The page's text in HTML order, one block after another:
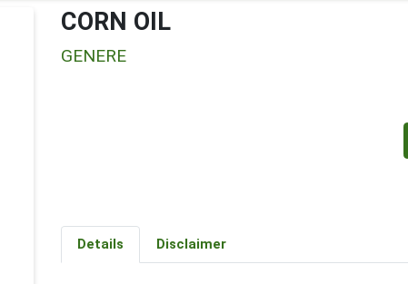
CORN OIL
GENERE
Details Disclaimer